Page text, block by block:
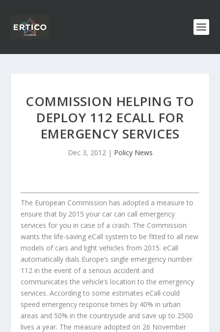
COMMISSION HELPING TO
DEPLOY 112 ECALL FOR
EMERGENCY SERVICES
Dec 3, 2012| Policy News
The European Commission has adopted a measure to
ensure that by 2015 your car can call emergency
services for you in case of a crash. The Commission
wants the life-saving eCall system to be fitted to all new
models of cars and light vehicles from 2015. eCall
automatically dials Europe’s single emergency number
112 in the event of a serious accident and
communicates the vehicle’s location to the emergency
services. According to some estimates eCall could
speed emergency response times by 40% in urban
areas and 50% in the countryside and save up to 2500
lives a year. The measure adopted on 26 November